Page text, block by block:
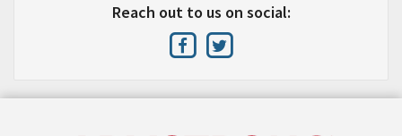
Reach out to us on social: